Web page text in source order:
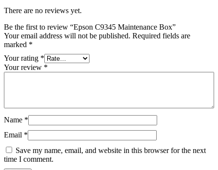
There are no reviews yet.
Be the first to review “Epson C9345 Maintenance Box”
Your email address will not be published. Required fields are
marked *
Your rating *
Your review *
Name *
Email *
Save my name, email, and website in this browser for the next
time I comment.